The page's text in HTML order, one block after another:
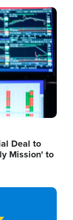
Deal to
Mission' to